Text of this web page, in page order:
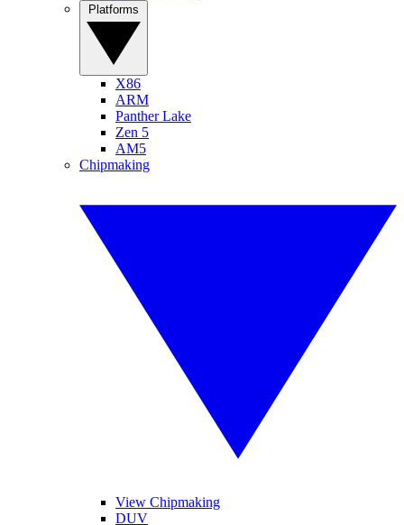
X86
ARM
Panther Lake
Zen 5
AM5
Chipmaking
View Chipmaking
DUV